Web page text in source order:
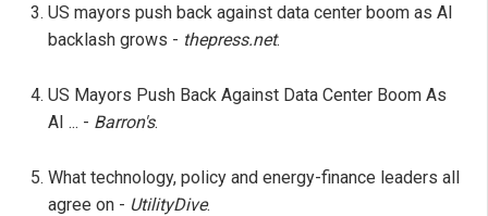
US mayors push back against data center boom as AI
backlash grows - thepress.net.
US Mayors Push Back Against Data Center Boom As
AI ... - Barron's.
What technology, policy and energy-finance leaders all
agree on - UtilityDive.